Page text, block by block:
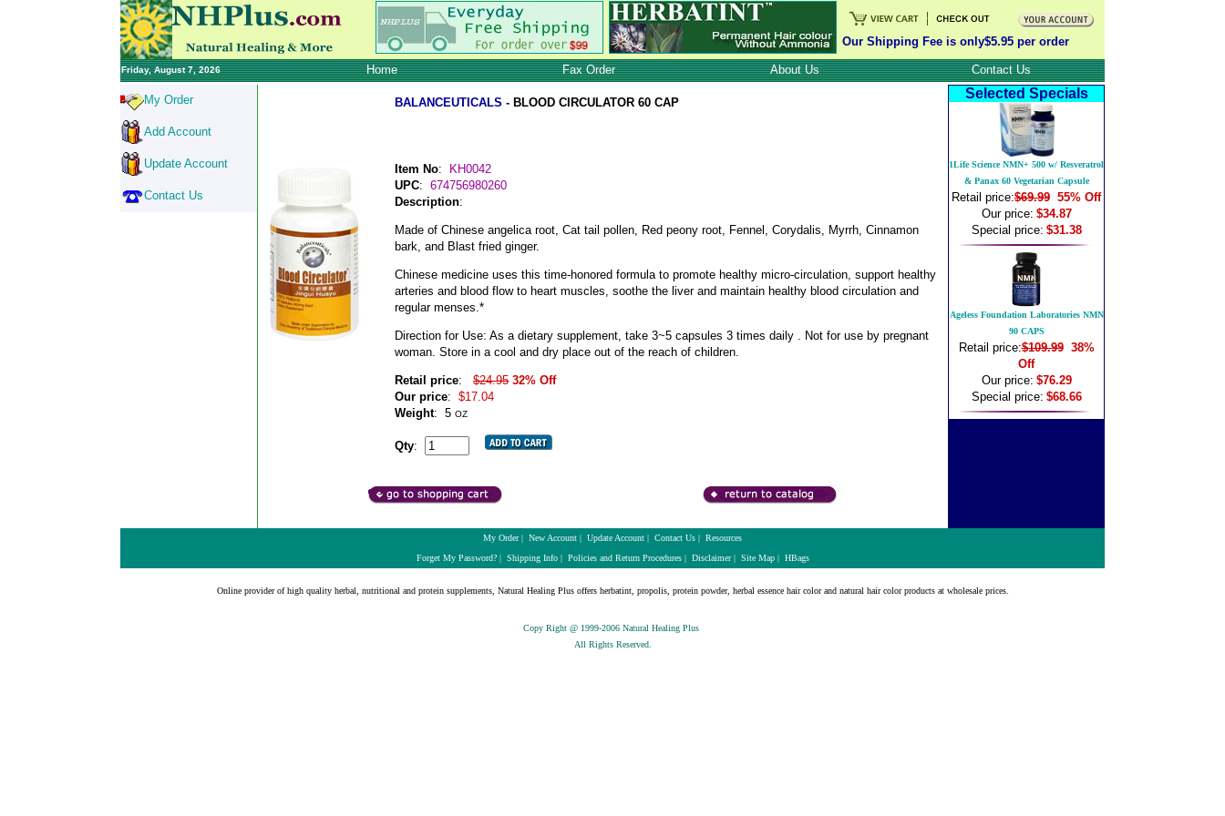
Our Shipping Fee is only$5.95 per order
Friday, August 7, 2026 Home Fax Order About Us Contact Us
My Order
Add Account
Update Account
Contact Us
BALANCEUTICALS - BLOOD CIRCULATOR 60 CAP
Item No:
KH0042
UPC: 674756980260
Description:
Made of Chinese angelica root, Cat tail pollen, Red peony root, Fennel, Corydalis, Myrrh, Cinnamon
bark, and Blast fried ginger.
Chinese medicine uses this time-honored formula to promote healthy micro-circulation, support healthy
arteries and blood flow to heart muscles, soothe the liver and maintain healthy blood circulation and
regular menses.*
Direction for Use: As a dietary supplement, take 3~5 capsules 3 times daily . Not for use by pregnant
woman. Store in a cool and dry place out of the reach of children.
Retail price: $24.95 32% Off
Our price: $17.04
Weight: 5 OZ
Qty:
Selected Specials
1Life Science NMN+ 500 w/ Resveratrol
& Panax 60 Vegetarian Capsule
Retail price:$69.99 55% Off
Our price: $34.87
Special price: $31.38
Ageless Foundation Laboratories NMN
90 CAPS
Retail price:$109.99 38%
Off
Our price: $76.29
Special price: $68.66
My Order| New Account | Update Account | Contact Us | Resources
Forget My Password?| Shipping Info| Policies and Return Procedures| Disclaimer| Site Map| HBags
Online provider of high quality herbal, nutritional and protein supplements, Natural Healing Plus offers herbatint, propolis, protein powder, herbal essence hair color and natural hair color products at wholesale prices.
Copy Right @ 1999-2006 Natural Healing Plus
All Rights Reserved.